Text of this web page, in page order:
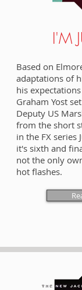
I'M
Based on
adaptations of
his
Graham Yost
Deputy US
from the short
in the FX series
it's sixth and
not the only
hot flashes.